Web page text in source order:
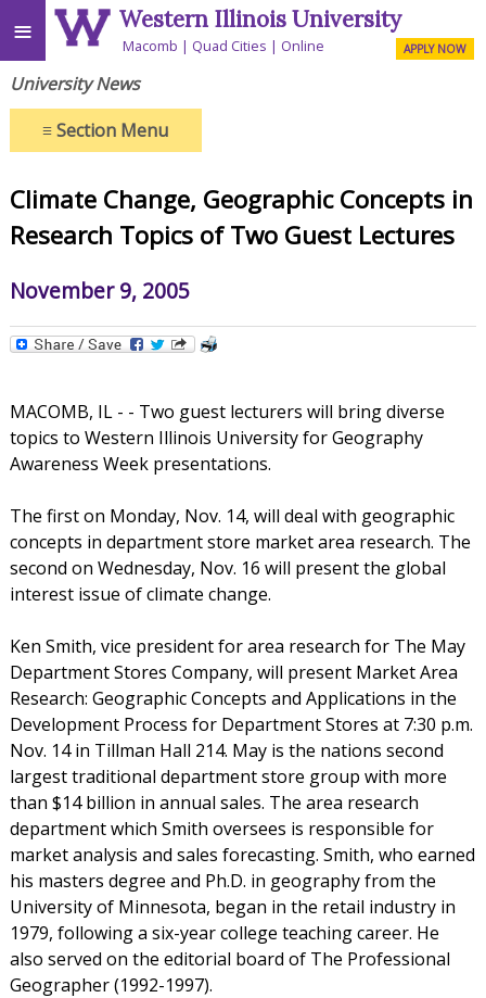
≡ Western Illinois University
Macomb Quad Cities Online APPLY NOW
University News
≡Section Menu
Climate Change, Geographic Concepts in
Research Topics of Two Guest Lectures
November 9, 2005
MACOMB, IL - - Two guest lecturers will bring diverse
topics to Western Illinois University for Geography
Awareness Week presentations.
The first on Monday, Nov. 14, will deal with geographic
concepts in department store market area research. The
second on Wednesday, Nov. 16 will present the global
interest issue of climate change.
Ken Smith, vice president for area research for The May
Department Stores Company, will present Market Area
Research: Geographic Concepts and Applications in the
Development Process for Department Stores at 7:30 p.m.
Nov. 14 in Tillman Hall 214. May is the nations second
largest traditional department store group with more
than $14 billion in annual sales. The area research
department which Smith oversees is responsible for
market analysis and sales forecasting. Smith, who earned
his masters degree and Ph.D. in geography from the
University of Minnesota, began in the retail industry in
1979, following a six-year college teaching career. He
also served on the editorial board of The Professional
Geographer (1992-1997).